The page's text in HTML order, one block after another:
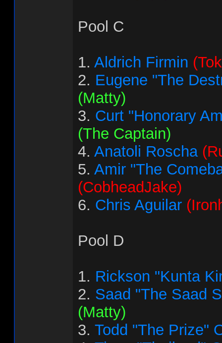
Pool C
1. Aldrich Firmin
2. Eugene "The
(Matty)
3. Curt "Honorary
(The Captain)
4. Anatoli Roscha
5. Amir "The
(CobheadJake)
6. Chris Aguilar
Pool D
1. Rickson "Kunta
2. Saad "The Saad
(Matty)
3. Todd "The Prize"